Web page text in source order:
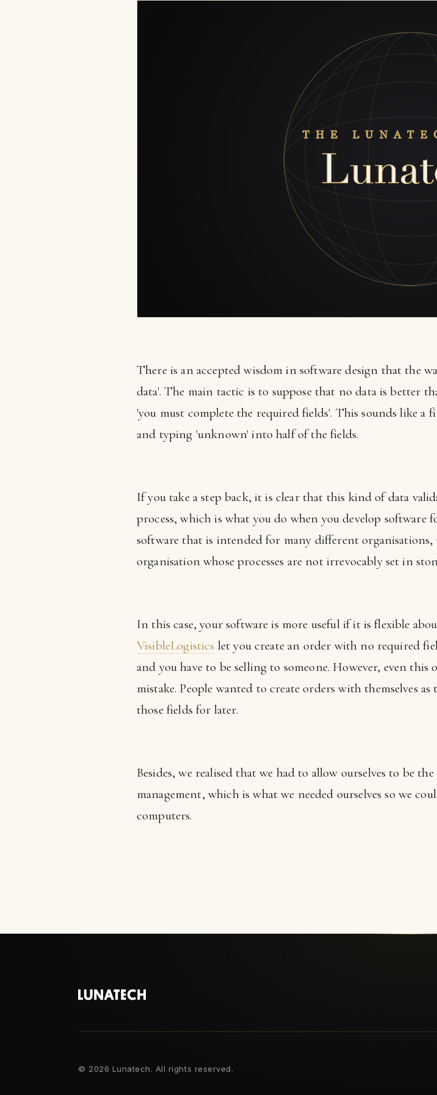
There is an accepted wisdom in software design that the
data'. The main tactic is to suppose that no data is better
'you must complete the required fields'. This sounds like
and typing 'unknown' into half of the fields.
If you take a step back, it is clear that this kind of data
process, which is what you do when you develop
software that is intended for many different
organisation whose processes are not irrevocably set in
In this case, your software is more useful if it is flexible
VisibleLogistics let you create an order with no required
and you have to be selling to someone. However, even
mistake. People wanted to create orders with themselves
those fields for later.
Besides, we realised that we had to allow ourselves to be
management, which is what we needed ourselves so we
computers.
© 2026 Lunatech. All rights reserved.